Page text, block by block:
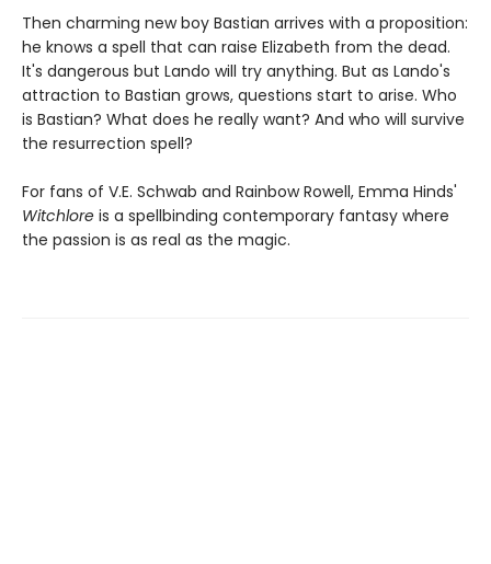
Then charming new boy Bastian arrives with a proposition:
he knows a spell that can raise Elizabeth from the dead.
It's dangerous but Lando will try anything. But as Lando's
attraction to Bastian grows, questions start to arise. Who
is Bastian? What does he really want? And who will survive
the resurrection spell?
For fans of V.E. Schwab and Rainbow Rowell, Emma Hinds'
Witchlore is a spellbinding contemporary fantasy where
the passion is as real as the magic.